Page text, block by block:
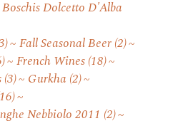
Dolcetto D'Alba
Fall Seasonal Beer(2)
French Wines(18)
(3) Gurkha (2)
Nebbiolo 2011 (2)